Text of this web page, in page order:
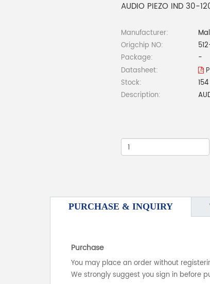
AUDIO PIEZO IND 30-
Manufacturer:
Origchip NO:
Package:
-
Datasheet:
Stock:
154
Description:
PURCHASE & INQUIRY
Purchase
You may place an order without
We strongly suggest you sign in before